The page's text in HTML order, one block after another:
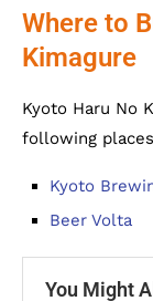
Where to
Kimagure
Kyoto Haru No
following
Kyoto
Beer Volta
You Might